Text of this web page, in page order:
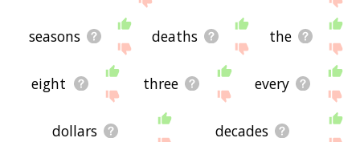
seasons deaths the
eight three every
dollars decades